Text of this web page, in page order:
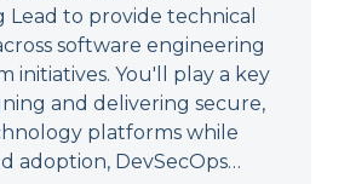
Lead to provide technical
software engineering
initiatives. You'll play a key
and delivering secure,
platforms while
adoption, DevSecOps…